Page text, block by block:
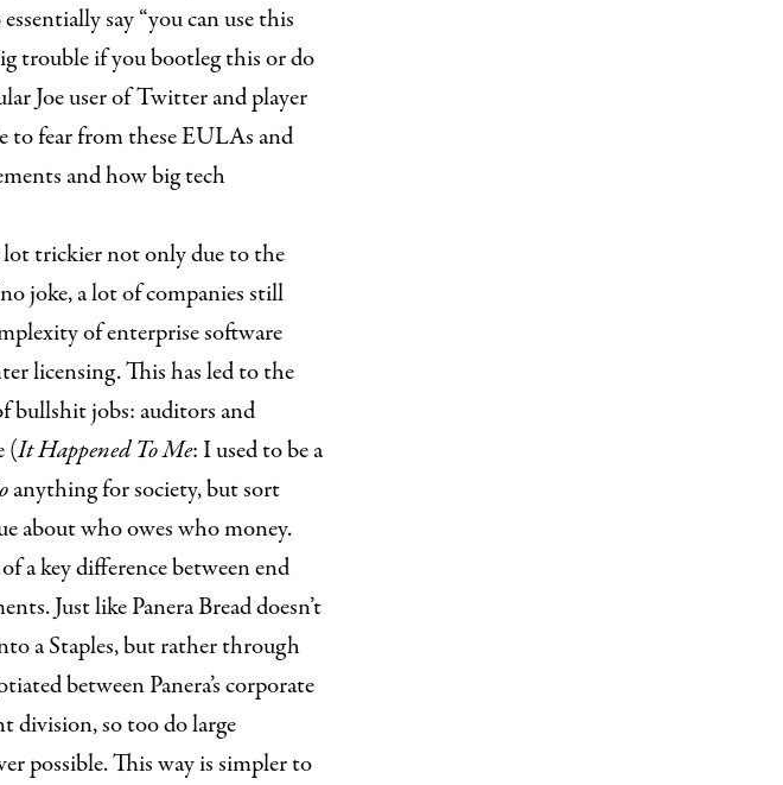
say “you can use this
trouble if you bootleg this or do
Joe user of Twitter and player
to fear from these EULAs and
and how big tech
lot trickier not only due to the
joke, a lot of companies still
of enterprise software
licensing. This has led to the
bullshit jobs: auditors and
(It Happened To Me: I used to be a
anything for society, but sort
about who owes who money.
a key difference between end
Just like Panera Bread doesn’t
a Staples, but rather through
between Panera’s corporate
division, so too do large
possible. This way is simpler to